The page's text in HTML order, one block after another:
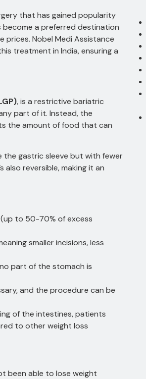
that has gained popularity
a preferred destination
Nobel Medi Assistance
treatment in India, ensuring a
, is a restrictive bariatric
part of it. Instead, the
the amount of food that can
the gastric sleeve but with fewer
also reversible, making it an
to 50-70% of excess
smaller incisions, less
part of the stomach is
and the procedure can be
of the intestines, patients
to other weight loss
been able to lose weight